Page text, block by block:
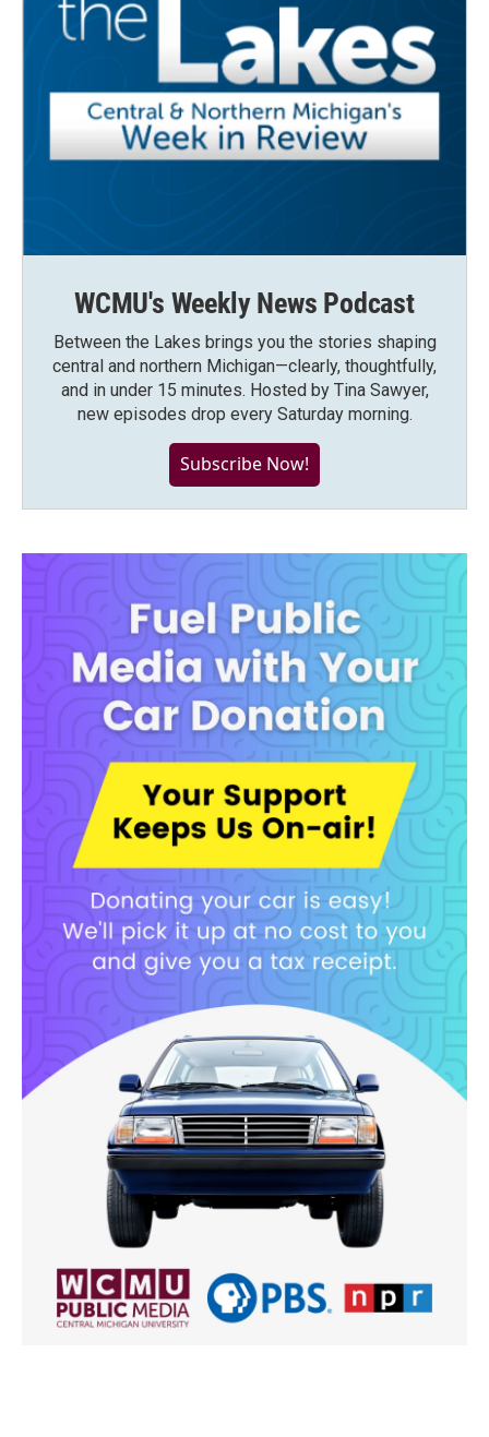
WCMU's Weekly News Podcast
Between the Lakes brings you the stories shaping
central and northern Michigan—clearly, thoughtfully,
and in under 15 minutes. Hosted by Tina Sawyer,
new episodes drop every Saturday morning.
Subscribe Now!